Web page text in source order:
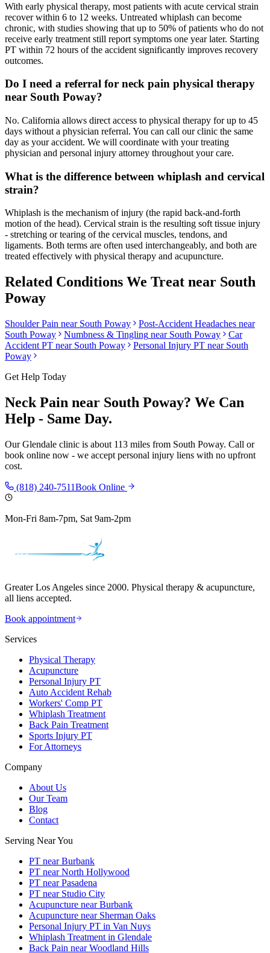
With early physical therapy, most patients with acute cervical strain
recover within 6 to 12 weeks. Untreated whiplash can become
chronic, with studies showing that up to 50% of patients who do not
receive early treatment still report symptoms one year later. Starting
PT within 72 hours of the accident significantly improves recovery
outcomes.
Do I need a referral for neck pain physical therapy
near South Poway?
No. California allows direct access to physical therapy for up to 45
days without a physician referral. You can call our clinic the same
day as your accident. We will coordinate with your treating
physician and personal injury attorney throughout your care.
What is the difference between whiplash and cervical
strain?
Whiplash is the mechanism of injury (the rapid back-and-forth
motion of the head). Cervical strain is the resulting soft tissue injury
- stretching or tearing of the cervical muscles, tendons, and
ligaments. Both terms are often used interchangeably, and both are
treated effectively with physical therapy and acupuncture.
Related Conditions We Treat near South
Poway
Shoulder Pain near South Poway Post-Accident Headaches near
South Poway
Numbness & Tingling near South Poway
Car
Accident PT near South Poway Personal Injury PT near South
Poway
Get Help Today
Neck Pain near South Poway? We Can
Help - Same Day.
OurGlendale clinic is about 113 miles from South Poway. Call or
book online now - we accept personal injury liens with no upfront
cost.
(818) 240-7511Book Online
Mon-Fri 8am-7pm, Sat 9am-2pm
Greater Los Angeles since 2000. Physical therapy & acupuncture,
all liens accepted.
Book appointment
Services
Physical Therapy
Acupuncture
Personal Injury PT
Auto Accident Rehab
Workers' Comp PT
Whiplash Treatment
Back Pain Treatment
Sports Injury PT
For Attorneys
Company
About Us
Our Team
Blog
Contact
Serving Near You
PT near Burbank
PT near North Hollywood
PT near Pasadena
PT near Studio City
Acupuncture near Burbank
Acupuncture near Sherman Oaks
Personal Injury PT in Van Nuys
Whiplash Treatment in Glendale
Back Pain near Woodland Hills